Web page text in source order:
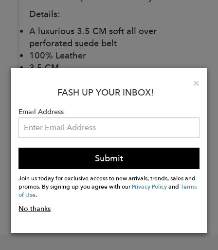
Details:
A luxurious 3.5 CM soft all over
perforated suede belt
100% Leather
3.5 CM
Fits True To Size
Buy
×
FASH UP YOUR INBOX!
Email Address
Submit
Join us today for exclusive access to new arrivals, trends, sales and
promos. By signing up you agree with ourPrivacy PolicyandTerms
of Use.
No thanks